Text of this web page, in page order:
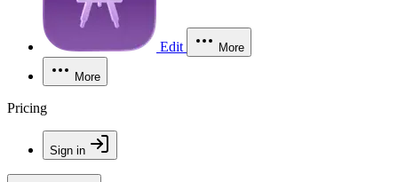
Edit More
More
Pricing
Sign in